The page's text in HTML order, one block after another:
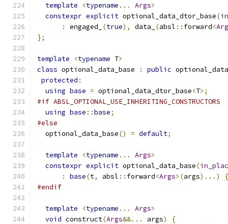
template <typename ... Args>
constexpr explicit optional_data_dtor_base(
:
engaged_ (true), data_ (absl :: forward<
};
template <typename T>
class optional_data_base : public
protected :
using base = optional_data_dtor_base<T>;
#if ABSL_OPTIONAL_USE_INHERITING_CONSTRUCTORS
using base ::base;
#else
  optional_data_base
() = default;
template <typename ... Args>
constexpr explicit optional_data_base(
:
base(t, absl :: forward<Args>(args)...)
#endif
template <typename ... Args>
void construct(Args&&... args)
{